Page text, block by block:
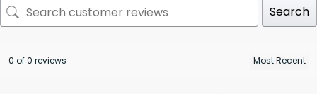
Search
0 of 0 reviews